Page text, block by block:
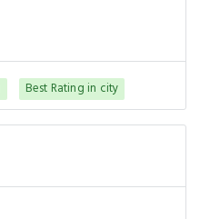
Best Rating in city